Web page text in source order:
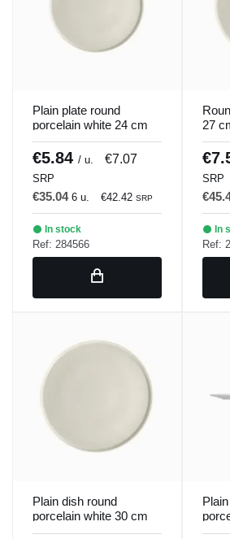
Plain plate round
porcelain white 24 cm
ring Porland
€5.84 / u. €7.07
SRP
€35.04 6 u. €42.42 SRP
In stock
Ref: 284566
27
SRP
In
Ref:
Plain dish round
porcelain white 30 cm
ring Porland